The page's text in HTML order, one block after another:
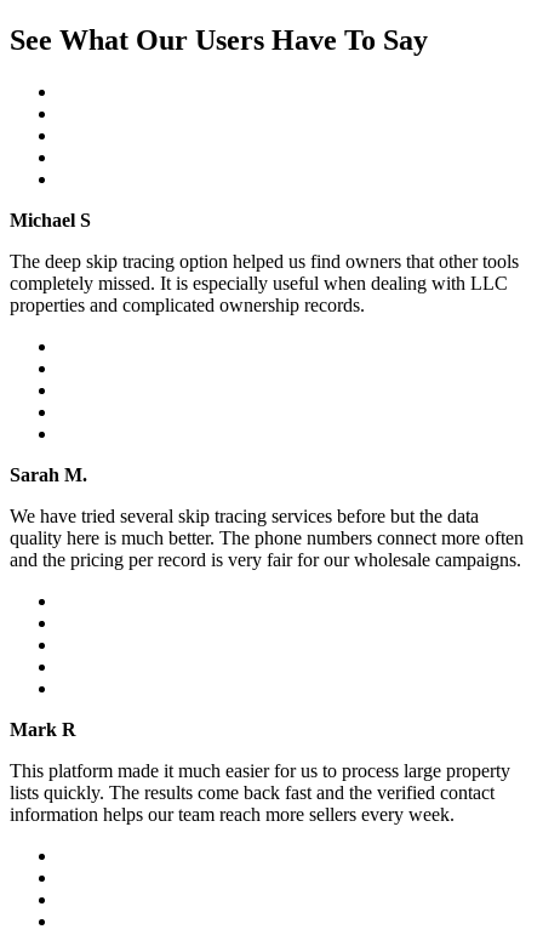
See What Our Users Have To Say
Michael S
The deep skip tracing option helped us find owners that other tools
completely missed. It is especially useful when dealing with LLC
properties and complicated ownership records.
Sarah M.
We have tried several skip tracing services before but the data
quality here is much better. The phone numbers connect more often
and the pricing per record is very fair for our wholesale campaigns.
Mark R
This platform made it much easier for us to process large property
lists quickly. The results come back fast and the verified contact
information helps our team reach more sellers every week.